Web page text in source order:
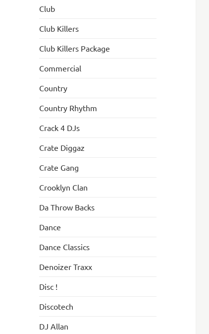
Club
Club Killers
Club Killers Package
Commercial
Country
Country Rhythm
Crack 4 DJs
Crate Diggaz
Crate Gang
Crooklyn Clan
Da Throw Backs
Dance
Dance Classics
Denoizer Traxx
Disc !
Discotech
DJ Allan